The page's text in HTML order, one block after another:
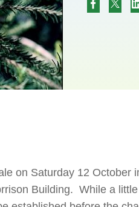
on Saturday 12 October
Building. While a